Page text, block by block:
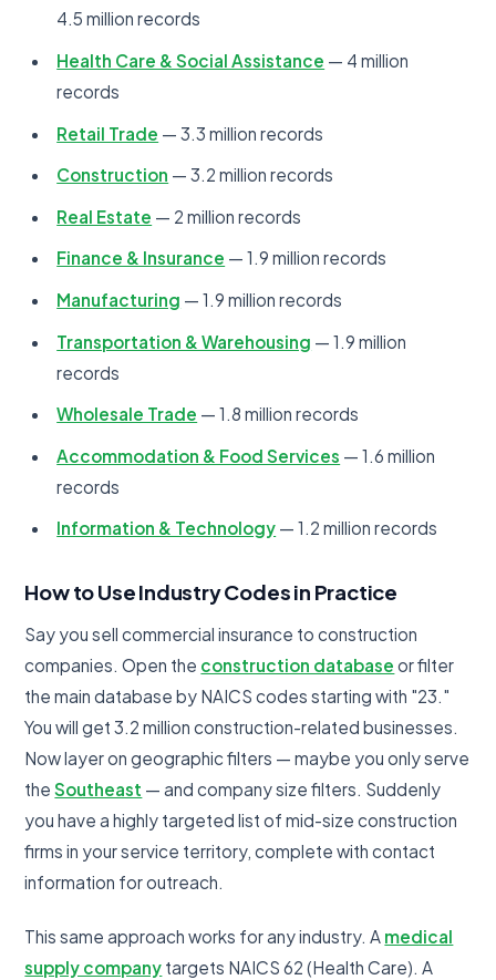
4.5 million records
Health Care & Social Assistance — 4 million
records
Retail Trade — 3.3 million records
Construction — 3.2 million records
Real Estate — 2 million records
Finance & Insurance — 1.9 million records
Manufacturing — 1.9 million records
Transportation & Warehousing — 1.9 million
records
Wholesale Trade — 1.8 million records
Accommodation & Food Services — 1.6 million
records
Information & Technology — 1.2 million records
How to Use Industry Codes in Practice
Say you sell commercial insurance to construction
companies. Open the construction database or filter
the main database by NAICS codes starting with "23."
You will get 3.2 million construction-related businesses.
Now layer on geographic filters — maybe you only serve
theSoutheast — and company size filters. Suddenly
you have a highly targeted list of mid-size construction
firms in your service territory, complete with contact
information for outreach.
This same approach works for any industry. A medical
supply company targets NAICS 62 (Health Care). A